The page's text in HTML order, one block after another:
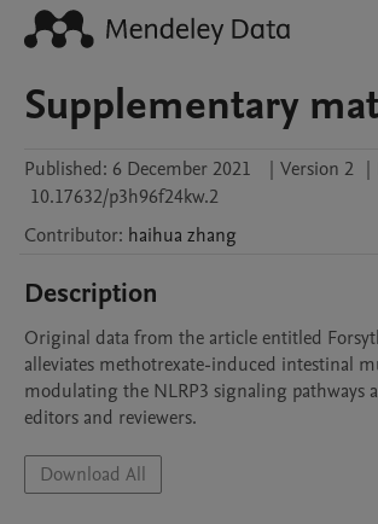
Supplementary
Published: 6 December 2021 | Version 2 |
10.17632/p3h96f24kw.2
Contributor: haihua zhang
Description
Original data from the article entitled
alleviates methotrexate-induced intestinal
modulating the NLRP3 signaling pathways
editors and reviewers.
Download All